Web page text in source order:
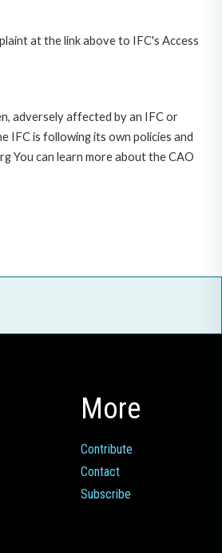
at the link above to IFC's Access
adversely affected by an IFC or
IFC is following its own policies and
You can learn more about the CAO
More
Contribute
Contact
Subscribe